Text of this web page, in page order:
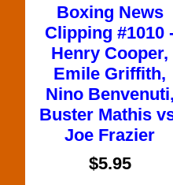
Boxing News
Clipping #1010
Henry Cooper,
Emile Griffith,
Nino
Buster Mathis
Joe Frazier
$5.95